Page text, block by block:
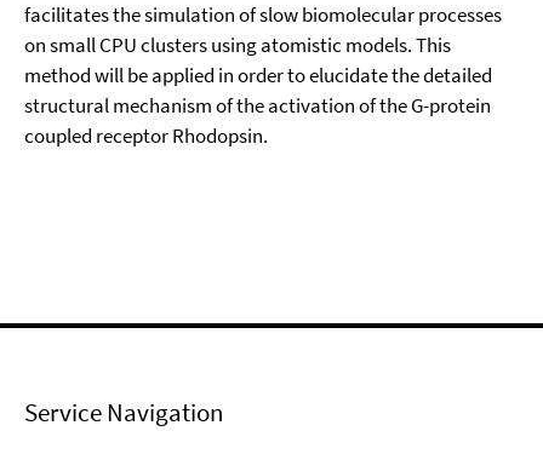
facilitates the simulation of slow biomolecular processes
on small CPU clusters using atomistic models. This
method will be applied in order to elucidate the detailed
structural mechanism of the activation of the G-protein
coupled receptor Rhodopsin.
Service Navigation